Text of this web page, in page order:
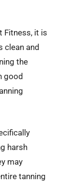
Fitness, it is
clean and
the
good
harsh
may
tanning